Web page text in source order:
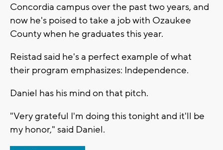
Concordia campus over the past two years, and
now he's poised to take a job with Ozaukee
County when he graduates this year.
Reistad said he's a perfect example of what
their program emphasizes: Independence.
Daniel has his mind on that pitch.
"Very grateful I'm doing this tonight and it'll be
my honor," said Daniel.